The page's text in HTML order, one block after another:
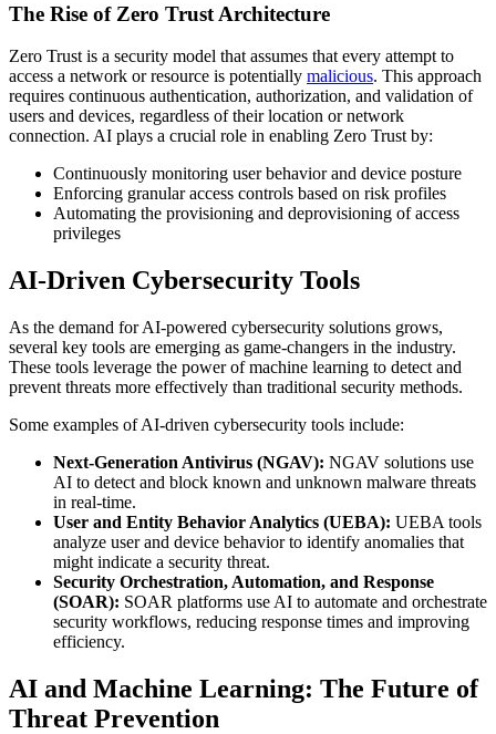
The Rise of Zero Trust Architecture
Zero Trust is a security model that assumes that every attempt to
access a network or resource is potentially malicious. This approach
requires continuous authentication, authorization, and validation of
users and devices, regardless of their location or network
connection. AI plays a crucial role in enabling Zero Trust by:
Continuously monitoring user behavior and device posture
Enforcing granular access controls based on risk profiles
Automating the provisioning and deprovisioning of access
privileges
AI-Driven Cybersecurity Tools
As the demand for AI-powered cybersecurity solutions grows,
several key tools are emerging as game-changers in the industry.
These tools leverage the power of machine learning to detect and
prevent threats more effectively than traditional security methods.
Some examples of AI-driven cybersecurity tools include:
Next-Generation Antivirus (NGAV): NGAV solutions use
AI to detect and block known and unknown malware threats
in real-time.
User and Entity Behavior Analytics (UEBA): UEBA tools
analyze user and device behavior to identify anomalies that
might indicate a security threat.
Security Orchestration, Automation, and Response
(SOAR): SOAR platforms use AI to automate and orchestrate
security workflows, reducing response times and improving
efficiency.
AI and Machine Learning: The Future of
Threat Prevention